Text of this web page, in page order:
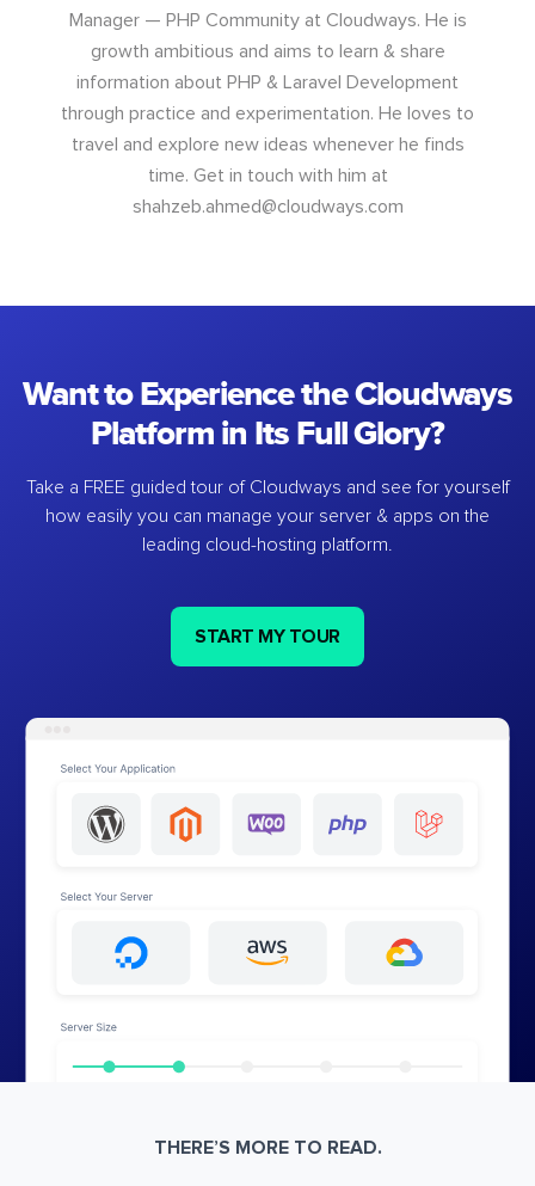
Manager — PHP Community at Cloudways. He is
growth ambitious and aims to learn & share
information about PHP & Laravel Development
through practice and experimentation. He loves to
travel and explore new ideas whenever he finds
time. Get in touch with him at
shahzeb.ahmed@cloudways.com
Want to Experience the Cloudways
Platform in Its Full Glory?
Take a FREE guided tour of Cloudways and see for yourself
how easily you can manage your server & apps on the
leading cloud-hosting platform.
START MY TOUR
THERE’S MORE TO READ.